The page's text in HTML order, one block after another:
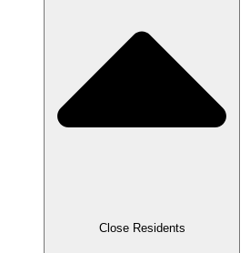
Close Residents